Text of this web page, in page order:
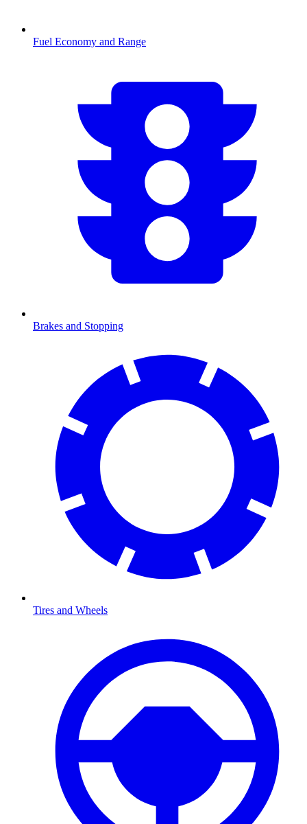
Fuel Economy and Range
Brakes and Stopping
Tires and Wheels